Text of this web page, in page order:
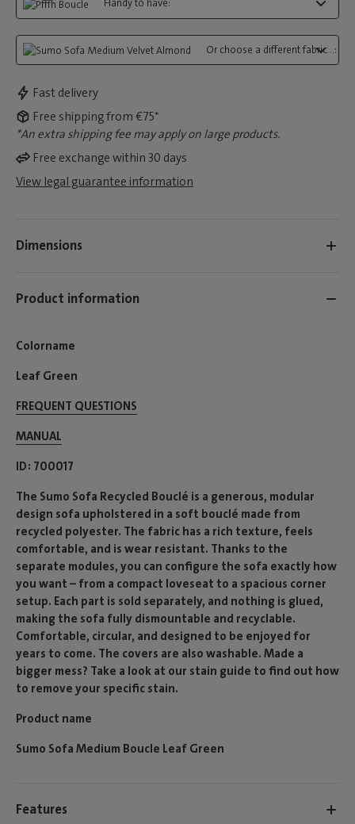
Handy to have:
Or choose a different fabric...:
Fast delivery
Free shipping from €75*
*An extra shipping fee may apply on large products.
Free exchange within 30 days
View legal guarantee information
Dimensions
Product information
Colorname
Leaf Green
FREQUENT QUESTIONS
MANUAL
ID 700017
The Sumo Sofa Recycled Bouclé is a generous, modular
design sofa upholstered in a soft bouclé made from
recycled polyester. The fabric has a rich texture, feels
comfortable, and is wear resistant. Thanks to the
separate modules, you can configure the sofa exactly how
you want – from a compact loveseat to a spacious corner
setup. Each part is sold separately, and nothing is glued,
making the sofa fully dismountable and recyclable.
Comfortable, circular, and designed to be enjoyed for
years to come. The covers are also washable. Made a
bigger mess? Take a look at our stain guide to find out how
to remove your specific stain.
Product name
Sumo Sofa Medium Boucle Leaf Green
Features